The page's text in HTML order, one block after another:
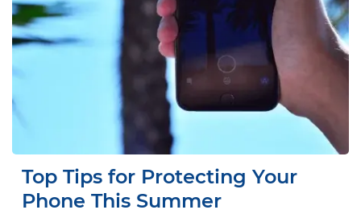
Top Tips for Protecting Your
Phone This Summer